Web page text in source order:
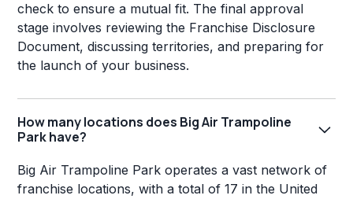
check to ensure a mutual fit. The final approval
stage involves reviewing the Franchise Disclosure
Document, discussing territories, and preparing for
the launch of your business.
How many locations does Big Air Trampoline
Park have?
Big Air Trampoline Park operates a vast network of
franchise locations, with a total of 17 in the United